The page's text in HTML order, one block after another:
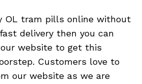
OL tram pills online without
delivery then you can
website to get this
Customers love to
our website as we are